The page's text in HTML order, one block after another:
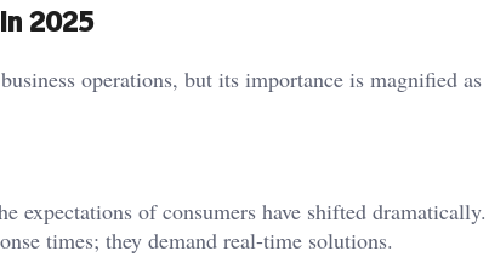
2025
operations, but its importance is magnified as
expectations of consumers have shifted dramatically.
times; they demand real-time solutions.